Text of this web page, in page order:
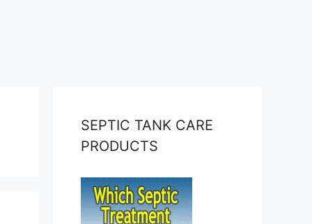
SEPTIC TANK CARE
PRODUCTS